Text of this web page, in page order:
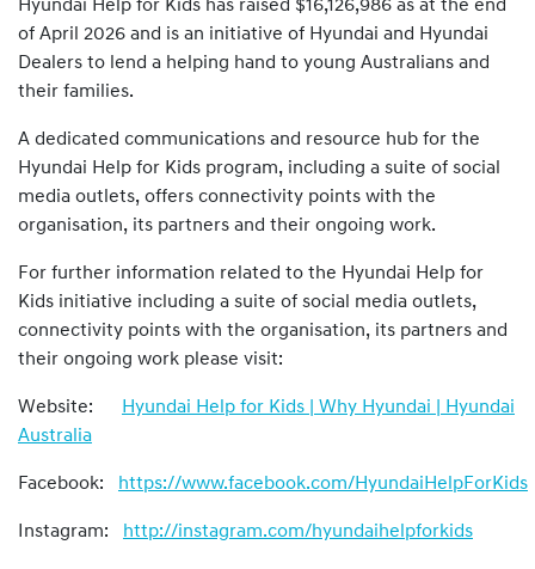
Hyundai Help for Kids has raised $16,126,986 as at the end
of April 2026 and is an initiative of Hyundai and Hyundai
Dealers to lend a helping hand to young Australians and
their families.
A dedicated communications and resource hub for the
Hyundai Help for Kids program, including a suite of social
media outlets, offers connectivity points with the
organisation, its partners and their ongoing work.
For further information related to the Hyundai Help for
Kids initiative including a suite of social media outlets,
connectivity points with the organisation, its partners and
their ongoing work please visit:
Website:
Hyundai Help for Kids | Why Hyundai | Hyundai
Australia
Facebook: https://www.facebook.com/HyundaiHelpForKids
Instagram: http://instagram.com/hyundaihelpforkids